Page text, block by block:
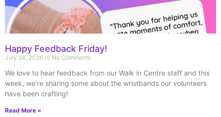
Happy Feedback Friday!
July 24, 2026 No Comments
We love to hear feedback from our Walk in Centre staff and this
week, we’re sharing some about the wristbands our volunteers
have been crafting!
Read More »